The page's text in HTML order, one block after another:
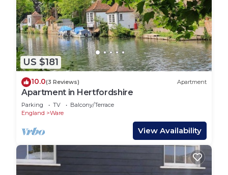
US $181
10.0(3 Reviews) Apartment
Apartment in Hertfordshire
Parking TV
Balcony/Terrace
England
Ware
View Availability